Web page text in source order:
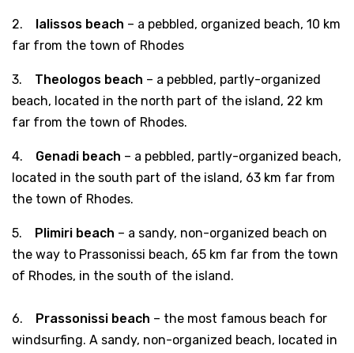
2. Ialissos beach – a pebbled, organized beach, 10 km
far from the town of Rhodes
3. Theologos beach – a pebbled, partly-organized
beach, located in the north part of the island, 22 km
far from the town of Rhodes.
4. Genadi beach – a pebbled, partly-organized beach,
located in the south part of the island, 63 km far from
the town of Rhodes.
5. Plimiri beach – a sandy, non-organized beach on
the way to Prassonissi beach, 65 km far from the town
of Rhodes, in the south of the island.
6. Prassonissi beach – the most famous beach for
windsurfing. A sandy, non-organized beach, located in